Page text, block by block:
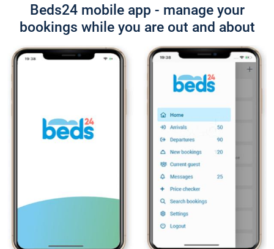
Beds24 mobile app - manage your
bookings while you are out and about